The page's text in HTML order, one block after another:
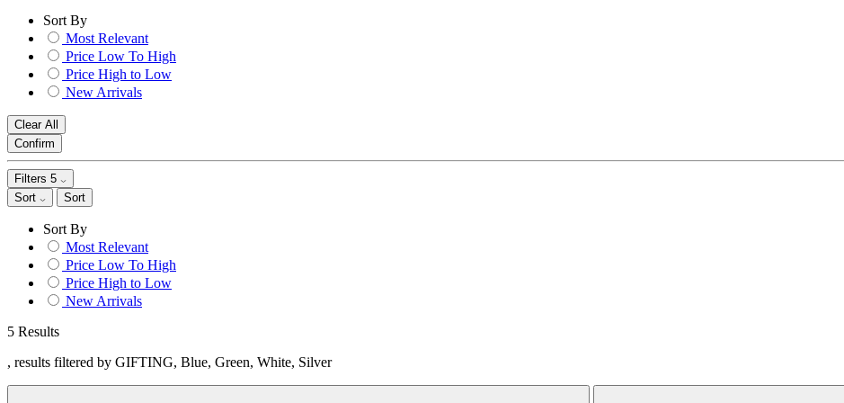
Sort By
Most Relevant
Price Low To High
Price High to Low
New Arrivals
Clear All
Confirm
Filters 5
Sort
Sort
Sort By
Most Relevant
Price Low To High
Price High to Low
New Arrivals
5 Results
, results filtered by GIFTING, Blue, Green, White, Silver